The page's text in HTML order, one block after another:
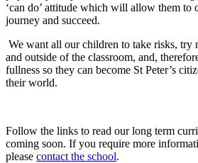
‘can do’ attitude which will allow them to
journey and succeed.
We want all our children to take risks, try
and outside of the classroom, and,
fullness so they can become St Peter’s
their world.
Follow the links to read our long term
coming soon. If you require more
please contact the school.